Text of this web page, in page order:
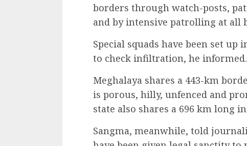
borders through watch-posts,
and by intensive patrolling at all
Special squads have been set up
to check infiltration, he informed.
Meghalaya shares a 443-km
is porous, hilly, unfenced and
state also shares a 696 km long
Sangma, meanwhile, told